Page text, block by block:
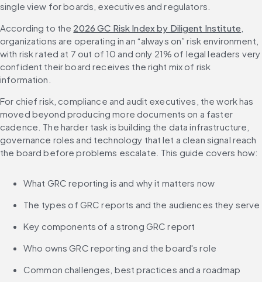
single view for boards, executives and regulators.
According to the 2026 GC Risk Index by Diligent Institute
organizations are operating in an “always on” risk environment,
with risk rated at 7 out of 10 and only 21% of legal leaders very
confident their board receives the right mix of risk
information.
For chief risk, compliance and audit executives, the work has
moved beyond producing more documents on a faster
cadence. The harder task is building the data infrastructure,
governance roles and technology that let a clean signal reach
the board before problems escalate. This guide covers how:
What GRC reporting is and why it matters now
The types of GRC reports and the audiences they serve
Key components of a strong GRC report
Who owns GRC reporting and the board's role
Common challenges, best practices and a roadmap